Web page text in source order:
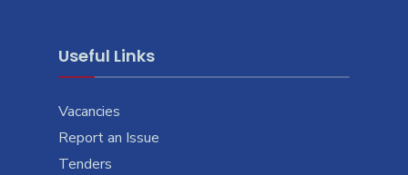
Useful Links
Vacancies
Report an Issue
Tenders